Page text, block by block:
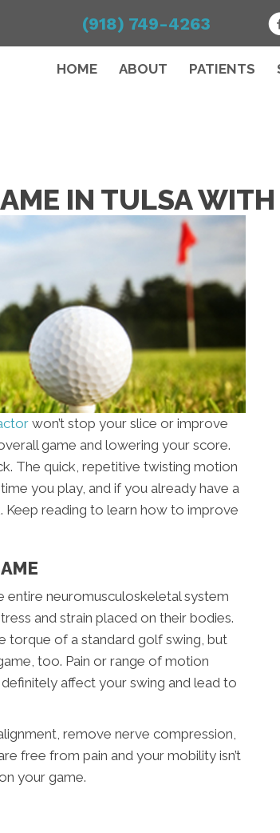
(918) 749-4263
HOME ABOUT PATIENTS
IN TULSA
won’t stop your slice or improve
game and lowering your score.
The quick, repetitive twisting motion
you play, and if you already have a
Keep reading to learn how to improve
entire neuromusculoskeletal system
and strain placed on their bodies.
torque of a standard golf swing, but
too. Pain or range of motion
affect your swing and lead to
remove nerve compression,
free from pain and your mobility isn’t
your game.